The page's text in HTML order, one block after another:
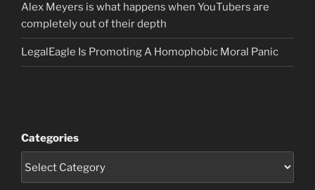
Alex Meyers is what happens when YouTubers are
completely out of their depth
LegalEagle Is Promoting A Homophobic Moral Panic
Categories